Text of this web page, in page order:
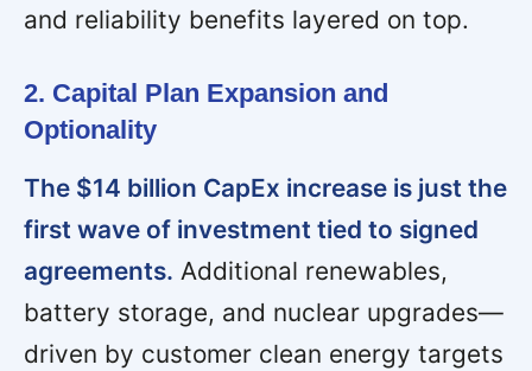
and reliability benefits layered on top.
2. Capital Plan Expansion and
Optionality
The $14 billion CapEx increase is just the
first wave of investment tied to signed
agreements. Additional renewables,
battery storage, and nuclear upgrades—
driven by customer clean energy targets